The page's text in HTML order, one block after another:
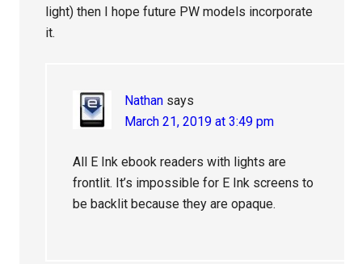
light) then I hope future PW models incorporate
it.
Nathan says
March 21, 2019 at 3:49 pm
All E Ink ebook readers with lights are
frontlit. It’s impossible for E Ink screens to
be backlit because they are opaque.